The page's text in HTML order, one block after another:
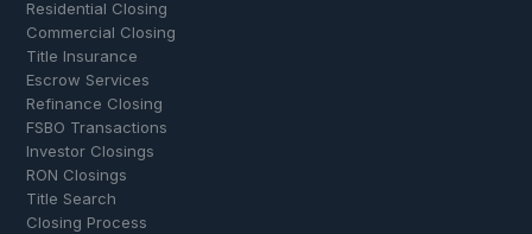
Residential Closing
Commercial Closing
Title Insurance
Escrow Services
Refinance Closing
FSBO Transactions
Investor Closings
RON Closings
Title Search
Closing Process